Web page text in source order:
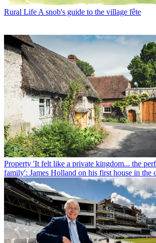
Rural Life A snob's guide to the village fête
Property 'It felt like a private kingdom... the
family': James Holland on his first house in the